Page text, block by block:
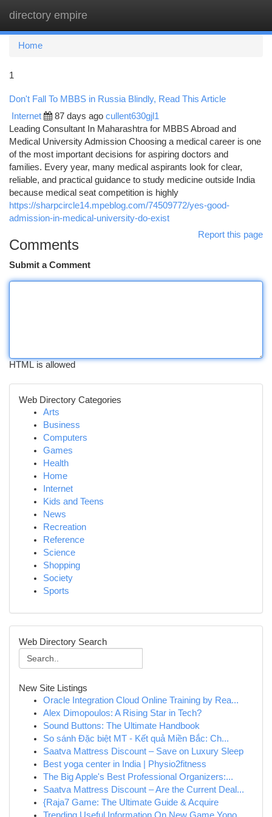
directory empire
Home
1
Don't Fall To MBBS in Russia Blindly, Read This Article
Internet 87 days ago cullent630gjl1
Leading Consultant In Maharashtra for MBBS Abroad and
Medical University Admission Choosing a medical career is one
of the most important decisions for aspiring doctors and
families. Every year, many medical aspirants look for clear,
reliable, and practical guidance to study medicine outside India
because medical seat competition is highly
https://sharpcircle14.mpeblog.com/74509772/yes-good-
admission-in-medical-university-do-exist
Report this page
Comments
Submit a Comment
HTML is allowed
Web Directory Categories
Arts
Business
Computers
Games
Health
Home
Internet
Kids and Teens
News
Recreation
Reference
Science
Shopping
Society
Sports
Web Directory Search
New Site Listings
Oracle Integration Cloud Online Training by Rea...
Alex Dimopoulos: A Rising Star in Tech?
Sound Buttons: The Ultimate Handbook
So sánh Đặc biệt MT - Kết quả Miền Bắc: Ch...
Saatva Mattress Discount – Save on Luxury Sleep
Best yoga center in India | Physio2fitness
The Big Apple's Best Professional Organizers:...
Saatva Mattress Discount – Are the Current Deal...
{Raja7 Game: The Ultimate Guide & Acquire